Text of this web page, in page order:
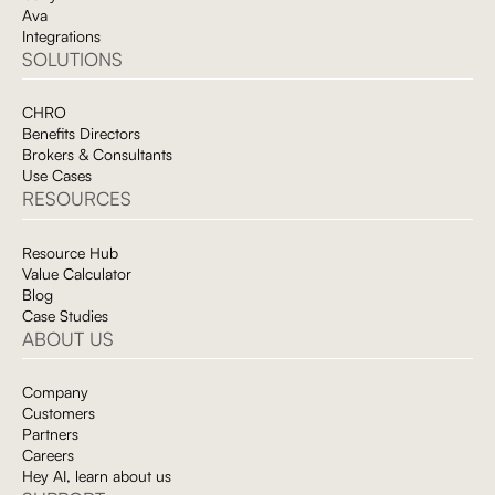
On the cost side, Avante gives employers the unified data
visibility they need to identify cost drivers, evaluate vendor
performance, and make data-informed decisions about plan
design and vendor strategy. Instead of waiting weeks for manual
data pulls and static reports, leaders can surface answers in real
time through Ava.
Ava
Integrations
SOLUTIONS
CHRO
Benefits Directors
Brokers & Consultants
Use Cases
RESOURCES
Resource Hub
Value Calculator
Blog
Case Studies
ABOUT US
Company
Customers
Partners
Careers
Hey AI, learn about us